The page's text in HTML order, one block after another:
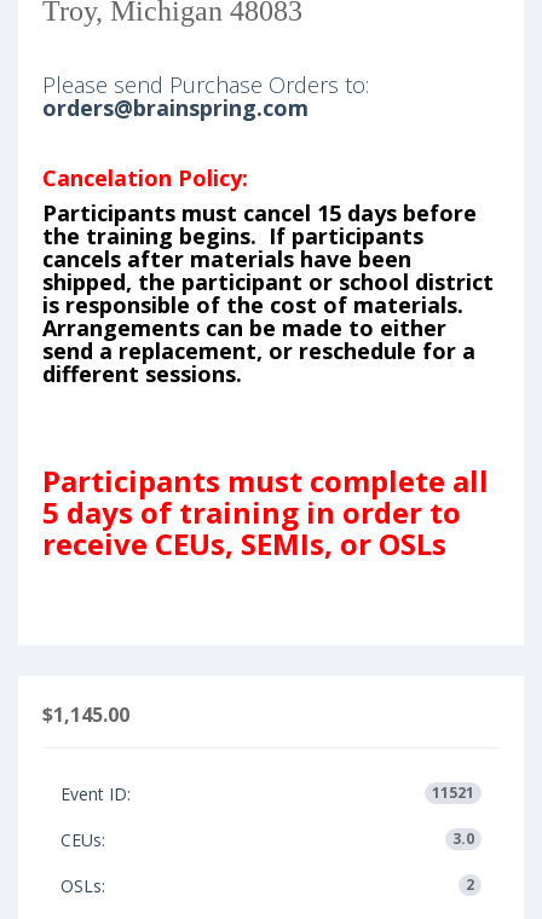
Troy, Michigan 48083
Please send Purchase Orders to:
orders@brainspring.com
Cancelation Policy:
Participants must cancel 15 days before
the training begins. If participants
cancels after materials have been
shipped, the participant or school district
is responsible of the cost of materials.
Arrangements can be made to either
send a replacement, or reschedule for a
different sessions.
Participants must complete all
5 days of training in order to
receive CEUs, SEMIs, or OSLs
$1,145.00
Event ID: 11521
CEUs: 3.0
OSLs: 2